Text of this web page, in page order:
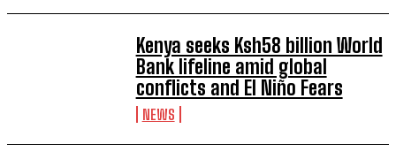
Kenya seeks Ksh58 billion World
Bank lifeline amid global
conflicts and El Niño Fears
NEWS